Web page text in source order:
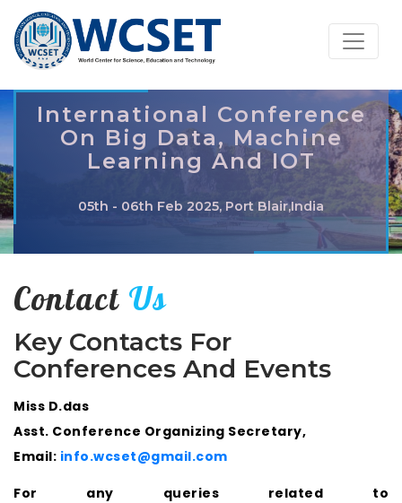
International Conference
On Big Data, Machine
Learning And IOT
05th - 06th Feb 2025, Port Blair,India
Contact Us
Key Contacts For
Conferences And Events
Miss D.das
Asst. Conference Organizing Secretary,
Email: info.wcset@gmail.com
For any queries related to